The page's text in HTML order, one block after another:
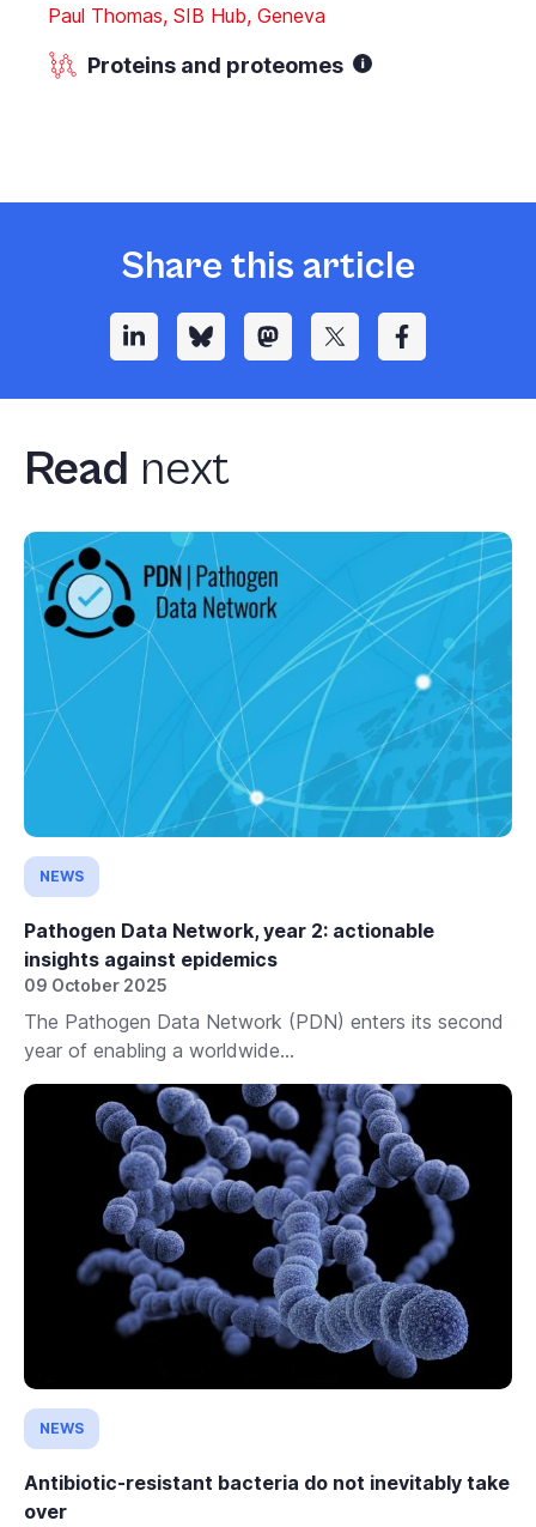
Paul Thomas, SIB Hub, Geneva
Proteins and proteomes
Share this article
Read next
NEWS
Pathogen Data Network, year 2: actionable
insights against epidemics
09 October 2025
The Pathogen Data Network (PDN) enters its second
year of enabling a worldwide...
NEWS
Antibiotic-resistant bacteria do not inevitably take
over